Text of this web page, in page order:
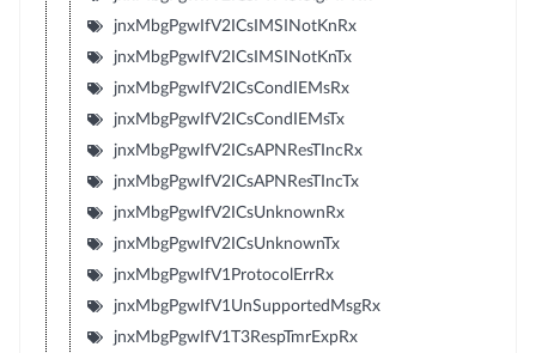
jnxMbgPgwIfV2ICsIMSINotKnRx
jnxMbgPgwIfV2ICsIMSINotKnTx
jnxMbgPgwIfV2ICsCondIEMsRx
jnxMbgPgwIfV2ICsCondIEMsTx
jnxMbgPgwIfV2ICsAPNResTIncRx
jnxMbgPgwIfV2ICsAPNResTIncTx
jnxMbgPgwIfV2ICsUnknownRx
jnxMbgPgwIfV2ICsUnknownTx
jnxMbgPgwIfV1ProtocolErrRx
jnxMbgPgwIfV1UnSupportedMsgRx
jnxMbgPgwIfV1T3RespTmrExpRx